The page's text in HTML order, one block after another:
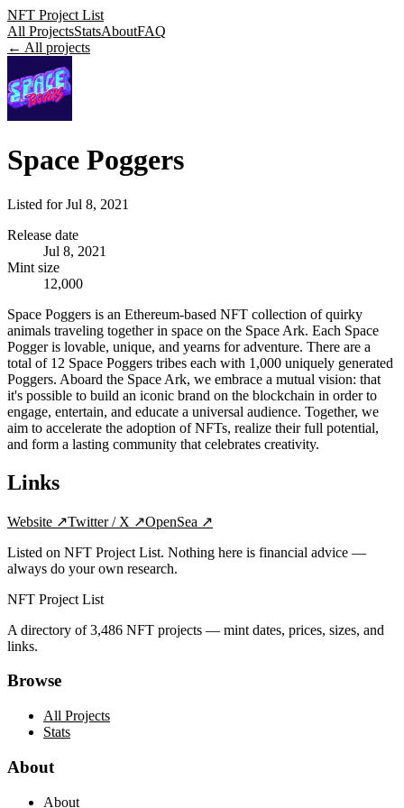
NFT Project List
All ProjectsStatsAboutFAQ
← All projects
Space Poggers
Listed forJul 8, 2021
Release date
Jul 8, 2021
Mint size
12,000
Space Poggers is an Ethereum-based NFT collection of quirky
animals traveling together in space on the Space Ark. Each Space
Pogger is lovable, unique, and yearns for adventure. There are a
total of 12 Space Poggers tribes each with 1,000 uniquely generated
Poggers. Aboard the Space Ark, we embrace a mutual vision: that
it's possible to build an iconic brand on the blockchain in order to
engage, entertain, and educate a universal audience. Together, we
aim to accelerate the adoption of NFTs, realize their full potential,
and form a lasting community that celebrates creativity.
Links
Website ↗Twitter / X ↗OpenSea ↗
Listed on NFT Project List. Nothing here is financial advice —
always do your own research.
NFT Project List
A directory of3,486 NFT projects — mint dates, prices, sizes, and
links.
Browse
All Projects
Stats
About
About